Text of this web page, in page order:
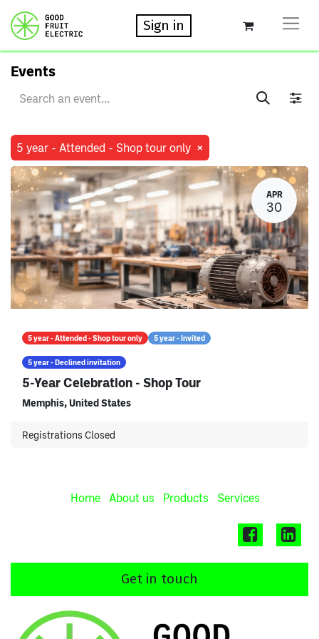
Sign in
Events
5 year - Attended - Shop tour only ×
APR
30
5 year - Attended - Shop tour only 5 year - Invited
5 year - Declined invitation
5-Year Celebration - Shop Tour
Memphis,United States
Registrations Closed
Home About us Products Services
Get in touch